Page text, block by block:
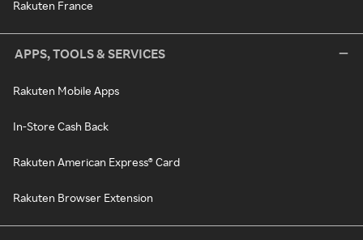
Rakuten France
APPS, TOOLS & SERVICES
Rakuten Mobile Apps
In-Store Cash Back
Rakuten American Express® Card
Rakuten Browser Extension